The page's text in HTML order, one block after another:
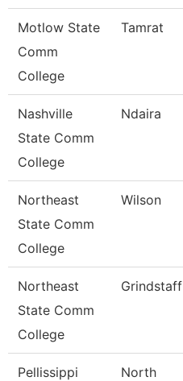
Motlow State
Comm
College
Tamrat
Nashville
State Comm
College
Ndaira
Northeast
State Comm
College
Wilson
Northeast
State Comm
College
Grindstaff
Pellissippi
North